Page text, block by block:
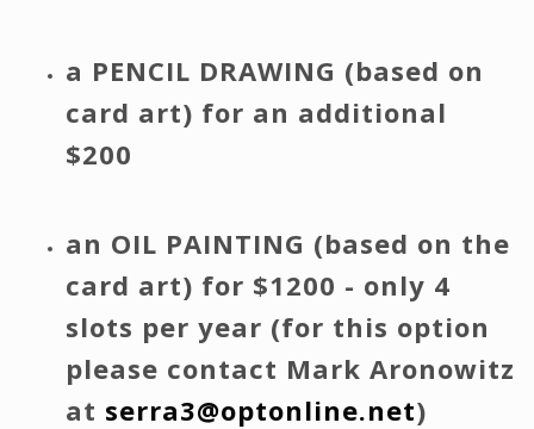
a PENCIL DRAWING (based on
card art) for an additional
$200
an OIL PAINTING (based on the
card art) for $1200 - only 4
slots per year (for this option
please contact Mark Aronowitz
at serra3@optonline.net)